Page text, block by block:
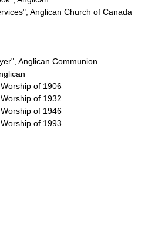
", Anglican Church of Canada
", Anglican Communion
of 1906
of 1932
of 1946
of 1993